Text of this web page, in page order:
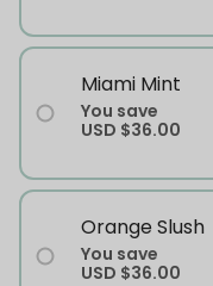
Miami Mint
You save
USD $36.00
Orange Slush
You save
USD $36.00